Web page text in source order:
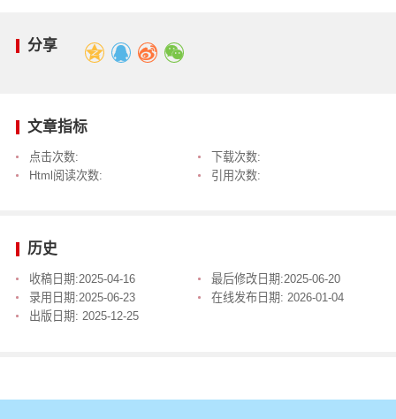
分享
文章指标
点击次数:
下载次数:
Html阅读次数:
引用次数:
历史
收稿日期:2025-04-16 最后修改日期:2025-06-20
录用日期:2025-06-23 在线发布日期: 2026-01-04
出版日期: 2025-12-25